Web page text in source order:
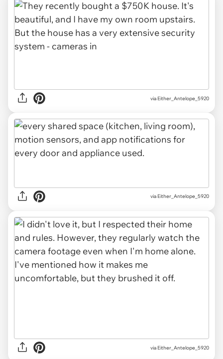
via Either_Antelope_5920
via Either_Antelope_5920
via Either_Antelope_5920